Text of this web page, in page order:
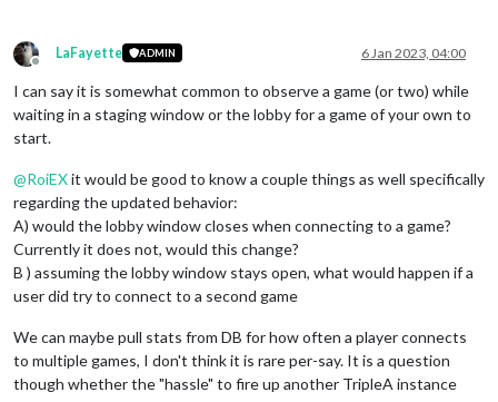
Offline
LaFayette ADMIN 6 Jan 2023, 04:00
I can say it is somewhat common to observe a game (or two) while
waiting in a staging window or the lobby for a game of your own to
start.
@RoiEXit would be good to know a couple things as well specifically
regarding the updated behavior:
A) would the lobby window closes when connecting to a game?
Currently it does not, would this change?
B ) assuming the lobby window stays open, what would happen if a
user did try to connect to a second game
We can maybe pull stats from DB for how often a player connects
to multiple games, I don't think it is rare per-say. It is a question
though whether the "hassle" to fire up another TripleA instance